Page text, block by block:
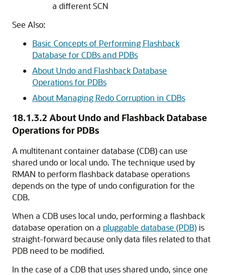
a different SCN
See Also:
Basic Concepts of Performing Flashback
Database for CDBs and PDBs
About Undo and Flashback Database
Operations for PDBs
About Managing Redo Corruption in CDBs
18.1.3.2 About Undo and Flashback Database
Operations for PDBs
A multitenant container database (CDB) can use
shared undo or local undo. The technique used by
RMAN to perform flashback database operations
depends on the type of undo configuration for the
CDB.
When a CDB uses local undo, performing a flashback
database operation on a pluggable database (PDB)is
straight-forward because only data files related to that
PDB need to be modified.
In the case of a CDB that uses shared undo, since one